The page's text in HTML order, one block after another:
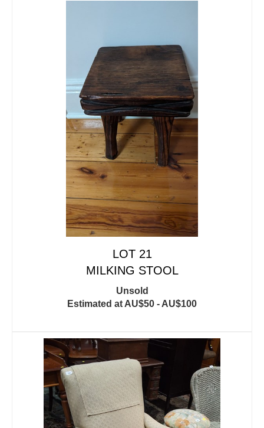
LOT 21
MILKING STOOL
Unsold
Estimated at AU$50 - AU$100